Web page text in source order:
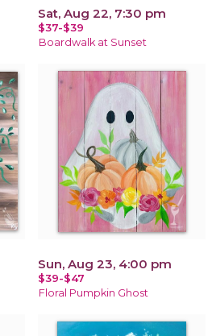
Sat, Aug 22, 7:30 pm
$37-$39
Boardwalk at Sunset
Sun, Aug 23, 4:00 pm
$39-$47
Floral Pumpkin Ghost